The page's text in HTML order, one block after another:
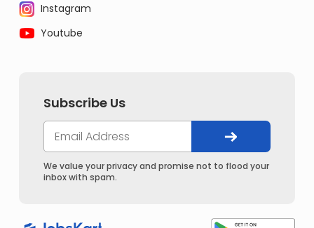
Instagram
Youtube
Subscribe Us
We value your privacy and promise not to flood your
inbox with spam.